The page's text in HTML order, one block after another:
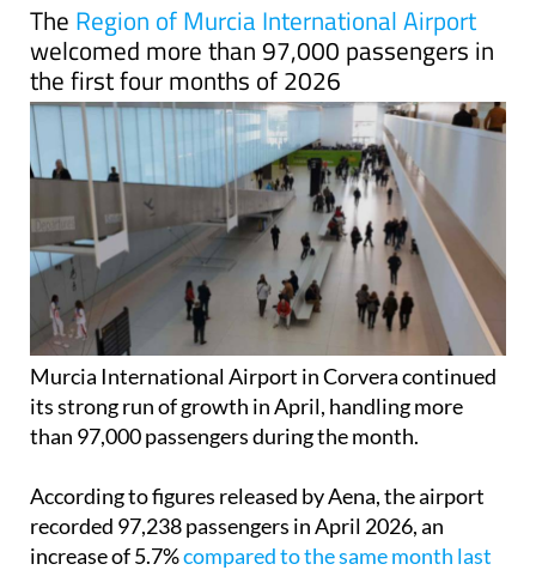
The Region of Murcia International Airport
welcomed more than 97,000 passengers in
the first four months of 2026
Murcia International Airport in Corvera continued
its strong run of growth in April, handling more
than 97,000 passengers during the month.
According to figures released by Aena, the airport
recorded 97,238 passengers in April 2026, an
increase of 5.7%compared to the same month last